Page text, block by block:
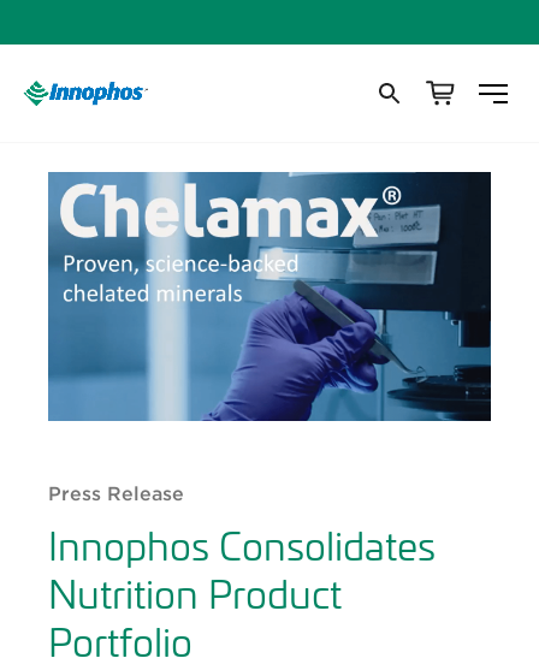
Press Release
Innophos Consolidates
Nutrition Product
Portfolio